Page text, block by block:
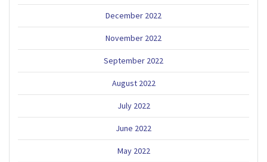
December 2022
November 2022
September 2022
August 2022
July 2022
June 2022
May 2022